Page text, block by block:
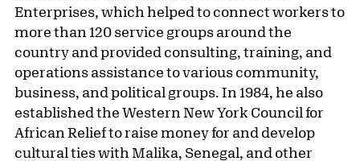
Enterprises, which helped to connect workers to
more than 120 service groups around the
country and provided consulting, training, and
operations assistance to various community,
business, and political groups. In 1984, he also
established the Western New York Council for
African Relief to raise money for and develop
cultural ties with Malika, Senegal, and other